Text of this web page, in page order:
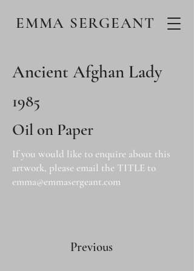
EMMA SERGEANT
Ancient Afghan Lady
1985
Oil on Paper
If you would like to enquire about this
artwork, please email the TITLE to
emma@emmasergeant.com
Previous